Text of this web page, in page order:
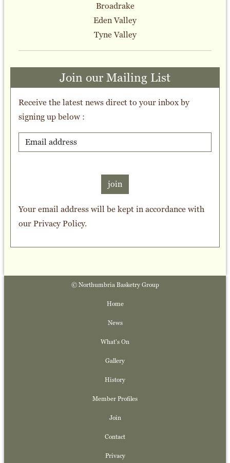
Broadrake
Eden Valley
Tyne Valley
Join our Mailing List
Receive the latest news direct to your inbox by
signing up below :
join
Your email address will be kept in accordance with
ourPrivacy Policy.
© Northumbria Basketry Group
Home
News
What's On
Gallery
History
Member Profiles
Join
Contact
Privacy